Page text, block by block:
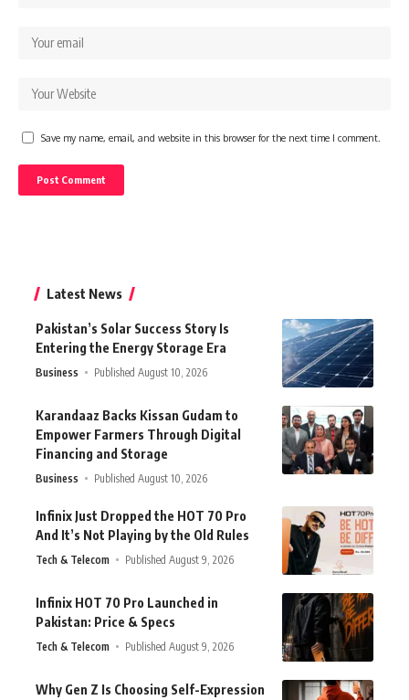
Save my name, email, and website in this browser for the next time I comment.
Latest News
Pakistan’s Solar Success Story Is
Entering the Energy Storage Era
Business Published August 10, 2026
Karandaaz Backs Kissan Gudam to
Empower Farmers Through Digital
Financing and Storage
Business Published August 10, 2026
Infinix Just Dropped the HOT 70 Pro
And It’s Not Playing by the Old Rules
Tech & Telecom Published August 9, 2026
Infinix HOT 70 Pro Launched in
Pakistan: Price & Specs
Tech & Telecom Published August 9, 2026
Why Gen Z Is Choosing Self-Expression